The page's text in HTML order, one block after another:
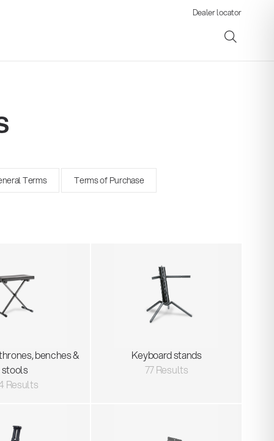
Dealer locator
Terms Terms of Purchase
benches &
stools
Results
Keyboard stands
77 Results